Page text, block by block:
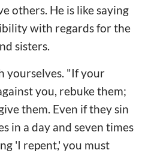
others. He is like saying
with regards for the
sisters.
yourselves. "If your
you, rebuke them;
them. Even if they sin
in a day and seven times
'I repent,' you must